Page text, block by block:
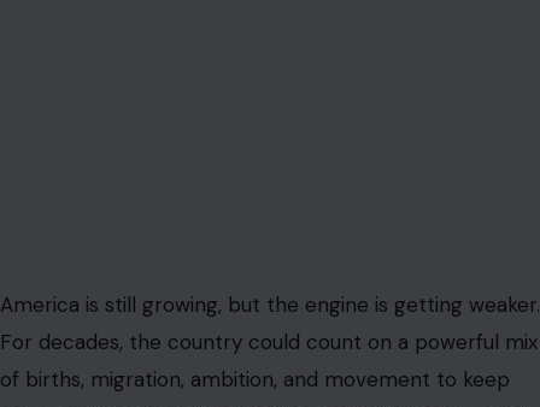
America is still growing, but the engine is getting weaker.
For decades, the country could count on a powerful mix
of births, migration, ambition, and movement to keep